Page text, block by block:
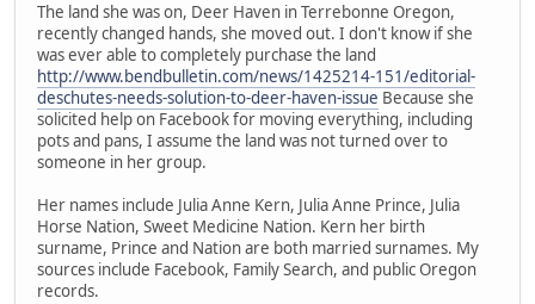
The land she was on, Deer Haven in Terrebonne Oregon,
recently changed hands, she moved out. I don't know if she
was ever able to completely purchase the land
http://www.bendbulletin.com/news/1425214-151/editorial-
deschutes-needs-solution-to-deer-haven-issue Because she
solicited help on Facebook for moving everything, including
pots and pans, I assume the land was not turned over to
someone in her group.
Her names include Julia Anne Kern, Julia Anne Prince, Julia
Horse Nation, Sweet Medicine Nation. Kern her birth
surname, Prince and Nation are both married surnames. My
sources include Facebook, Family Search, and public Oregon
records.